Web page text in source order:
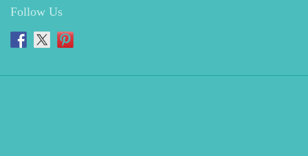
Follow Us